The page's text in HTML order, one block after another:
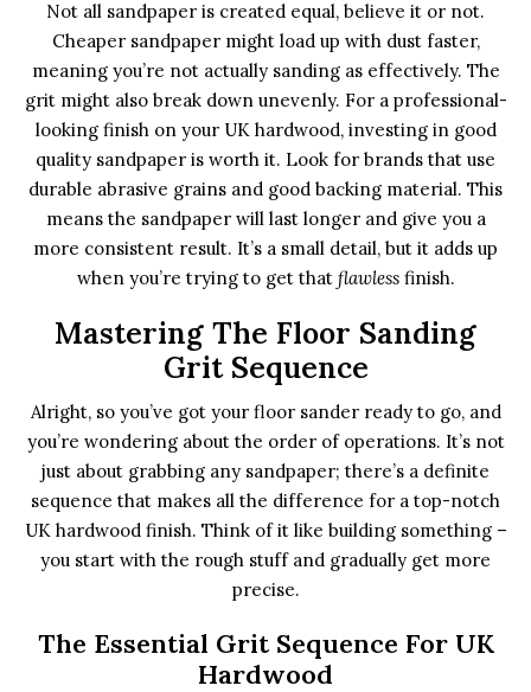
Not all sandpaper is created equal, believe it or not.
Cheaper sandpaper might load up with dust faster,
meaning you’re not actually sanding as effectively. The
grit might also break down unevenly. For a professional-
looking finish on your UK hardwood, investing in good
quality sandpaper is worth it. Look for brands that use
durable abrasive grains and good backing material. This
means the sandpaper will last longer and give you a
more consistent result. It’s a small detail, but it adds up
when you’re trying to get that flawlessfinish.
Mastering The Floor Sanding
Grit Sequence
Alright, so you’ve got your floor sander ready to go, and
you’re wondering about the order of operations. It’s not
just about grabbing any sandpaper; there’s a definite
sequence that makes all the difference for a top-notch
UK hardwood finish. Think of it like building something –
you start with the rough stuff and gradually get more
precise.
The Essential Grit Sequence For UK
Hardwood